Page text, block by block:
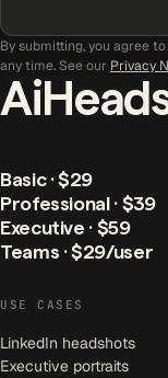
By submitting, you agree
any time. See our Privacy
Basic · $29
Professional · $39
Executive · $59
Teams · $29/user
USE CASES
LinkedIn headshots
Executive portraits